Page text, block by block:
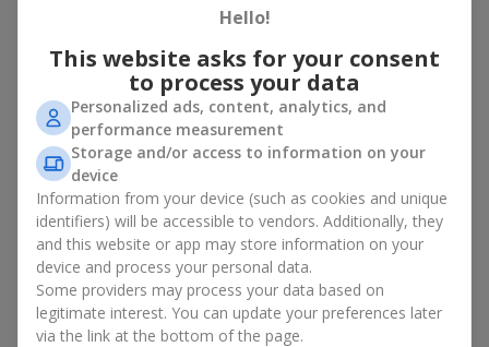
basket in Kutkir
A flower basket is a universal gift option. Flowers in baskets are
Birthday— a luxurious basket that will impress;
Mother’s Day or a gift for mom — a touching gesture of
love;
Weddings— a beautiful floristic idea for newlyweds or
guests;
Professional holidays — a thoughtful gift for colleagues
or management;
Romantic occasions— a gentle and expressive gesture;
Corporate events — a perfect gift for business partners.
A flower basket suits recipients of any age. Handcrafted
Hello!
This website asks for your consent
to process your data
Personalized ads, content, analytics, and
performance measurement
Storage and/or access to information on your
device
Information from your device (such as cookies and unique
identifiers) will be accessible to vendors. Additionally, they
and this website or app may store information on your
device and process your personal data.
Some providers may process your data based on
legitimate interest. You can update your preferences later
via the link at the bottom of the page.